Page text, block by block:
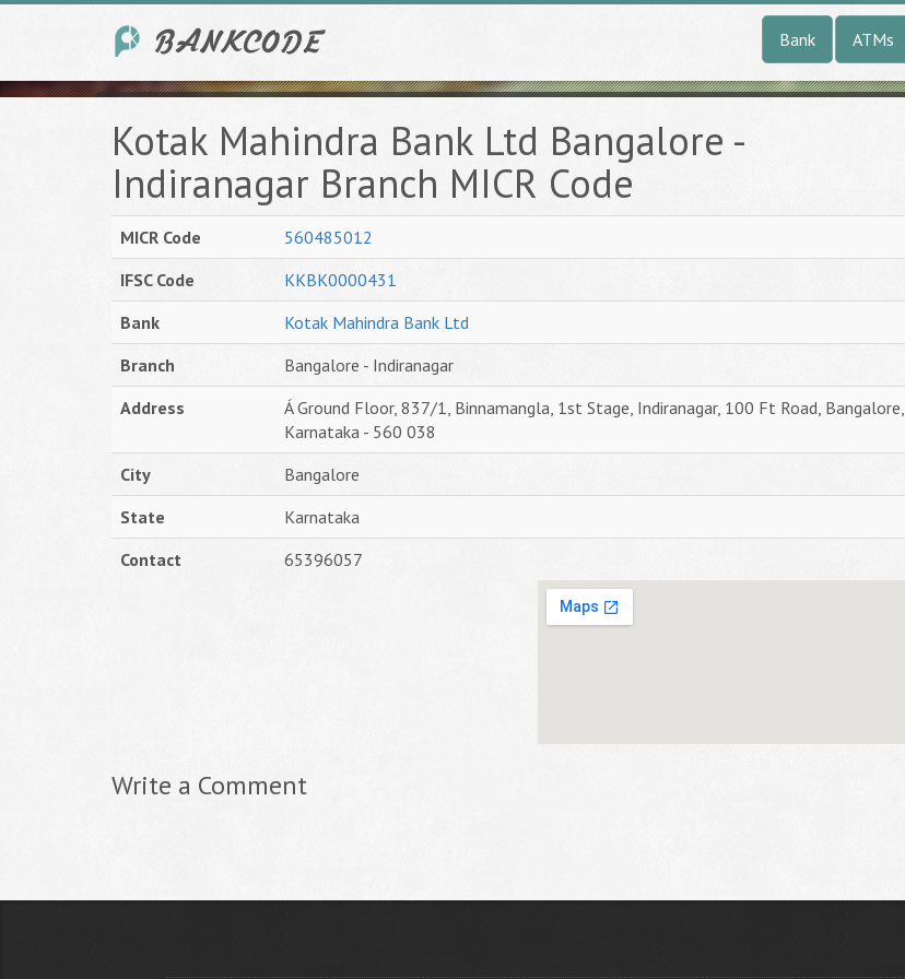
Bank ATMs
Kotak Mahindra Bank Ltd Bangalore -
Indiranagar Branch MICR Code
MICR Code
560485012
IFSC Code
KKBK0000431
Bank
Kotak Mahindra Bank Ltd
Branch
Bangalore - Indiranagar
Address
Á Ground Floor, 837/1, Binnamangla, 1st Stage, Indiranagar, 100 Ft Road, Bangalore,
Karnataka - 560 038
City
Bangalore
State
Karnataka
Contact
65396057
Write a Comment